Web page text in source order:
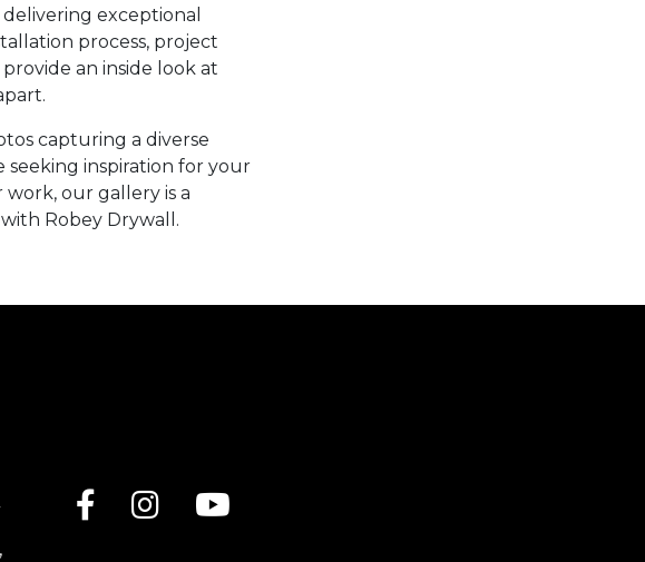
exceptional
process, project
an inside look at
capturing a diverse
seeking inspiration for your
our gallery is a
Robey Drywall.